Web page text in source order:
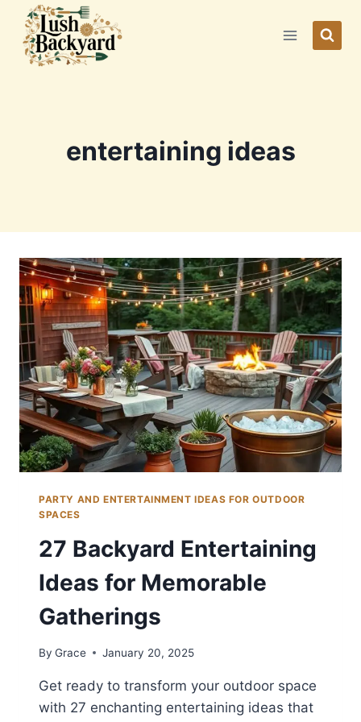
content
entertaining ideas
PARTY AND ENTERTAINMENT IDEAS FOR OUTDOOR
SPACES
27 Backyard Entertaining
Ideas for Memorable
Gatherings
By Grace January 20, 2025
Get ready to transform your outdoor space
with 27 enchanting entertaining ideas that